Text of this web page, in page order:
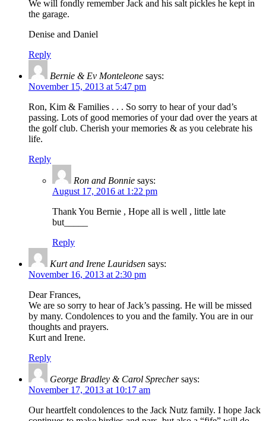
We will fondly remember Jack and his salt pickles he kept in
the garage.
Denise and Daniel
Reply
Bernie & Ev Monteleone says:
November 15, 2013 at 5:47 pm
Ron, Kim & Families . . . So sorry to hear of your dad’s
passing. Lots of good memories of your dad over the years at
the golf club. Cherish your memories & as you celebrate his
life.
Reply
Ron and Bonnie says:
August 17, 2016 at 1:22 pm
Thank You Bernie , Hope all is well , little late
but_____
Reply
Kurt and Irene Lauridsen says:
November 16, 2013 at 2:30 pm
Dear Frances,
We are so sorry to hear of Jack’s passing. He will be missed
by many. Condolences to you and the family. You are in our
thoughts and prayers.
Kurt and Irene.
Reply
George Bradley & Carol Sprecher says:
November 17, 2013 at 10:17 am
Our heartfelt condolences to the Jack Nutz family. I hope Jack